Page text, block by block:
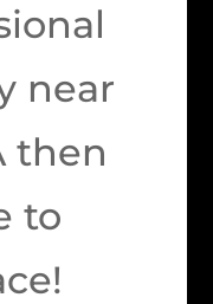
near
then
to